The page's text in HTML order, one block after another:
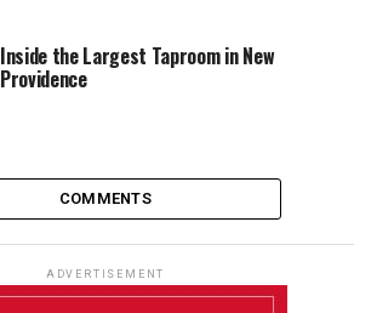
Inside the Largest Taproom in New
Providence
COMMENTS
ADVERTISEMENT